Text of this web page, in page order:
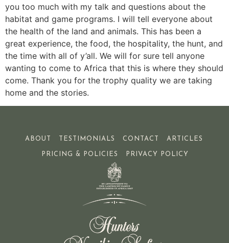
you too much with my talk and questions about the
habitat and game programs. I will tell everyone about
the health of the land and animals. This has been a
great experience, the food, the hospitality, the hunt, and
the time with all of y’all. We will for sure tell anyone
wanting to come to Africa that this is where they should
come. Thank you for the trophy quality we are taking
home and the stories.
ABOUT TESTIMONIALS CONTACT ARTICLES
PRICING & POLICIES PRIVACY POLICY